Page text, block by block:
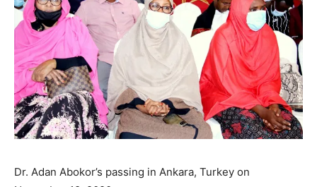
Dr. Adan Abokor’s passing in Ankara, Turkey on